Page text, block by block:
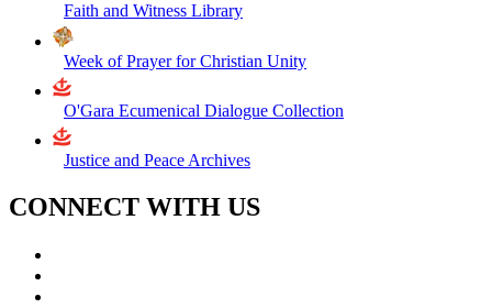
Faith and Witness Library
Week of Prayer for Christian Unity
O'Gara Ecumenical Dialogue Collection
Justice and Peace Archives
CONNECT WITH US